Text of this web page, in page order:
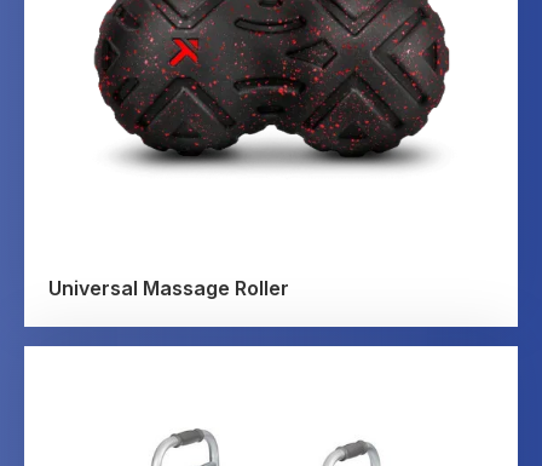
Universal Massage Roller